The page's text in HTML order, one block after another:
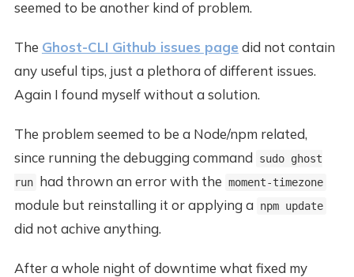
seemed to be another kind of problem.
The Ghost-CLI Github issues page did not contain
any useful tips, just a plethora of different issues.
Again I found myself without a solution.
The problem seemed to be a Node/npm related,
since running the debugging command
sudo ghost
run had thrown an error with the moment-timezone
module but reinstalling it or applying a npm update
did not achive anything.
After a whole night of downtime what fixed my